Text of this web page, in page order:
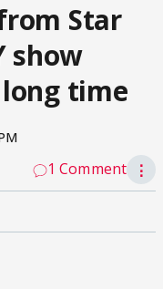
Star
show
long time
1 Comment ⋮